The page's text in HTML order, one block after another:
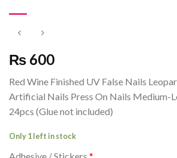
₨ 600
Red Wine Finished UV False Nails
Artificial Nails Press On Nails Medium-
24pcs (Glue not included)
Only 1 left in stock